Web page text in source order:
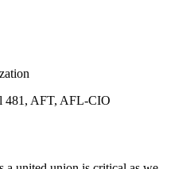
481, AFT, AFL-CIO